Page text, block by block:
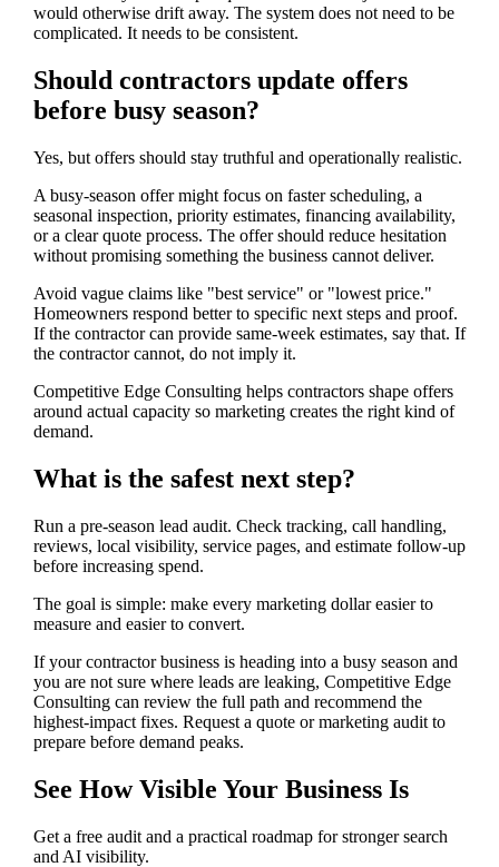
would otherwise drift away. The system does not need to be
complicated. It needs to be consistent.
Should contractors update offers
before busy season?
Yes, but offers should stay truthful and operationally realistic.
A busy-season offer might focus on faster scheduling, a
seasonal inspection, priority estimates, financing availability,
or a clear quote process. The offer should reduce hesitation
without promising something the business cannot deliver.
Avoid vague claims like "best service" or "lowest price."
Homeowners respond better to specific next steps and proof.
If the contractor can provide same-week estimates, say that. If
the contractor cannot, do not imply it.
Competitive Edge Consulting helps contractors shape offers
around actual capacity so marketing creates the right kind of
demand.
What is the safest next step?
Run a pre-season lead audit. Check tracking, call handling,
reviews, local visibility, service pages, and estimate follow-up
before increasing spend.
The goal is simple: make every marketing dollar easier to
measure and easier to convert.
If your contractor business is heading into a busy season and
you are not sure where leads are leaking, Competitive Edge
Consulting can review the full path and recommend the
highest-impact fixes. Request a quote or marketing audit to
prepare before demand peaks.
See How Visible Your Business Is
Get a free audit and a practical roadmap for stronger search
and AI visibility.